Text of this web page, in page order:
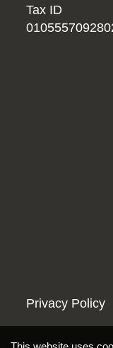
Tax ID
Privacy Policy